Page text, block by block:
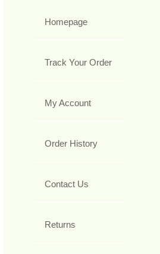
Homepage
Track Your Order
My Account
Order History
Contact Us
Returns